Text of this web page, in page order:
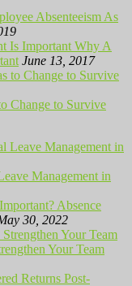
Absenteeism As
Why A
June 13, 2017
Change to Survive
Management in
Absence
30, 2022
Your Team